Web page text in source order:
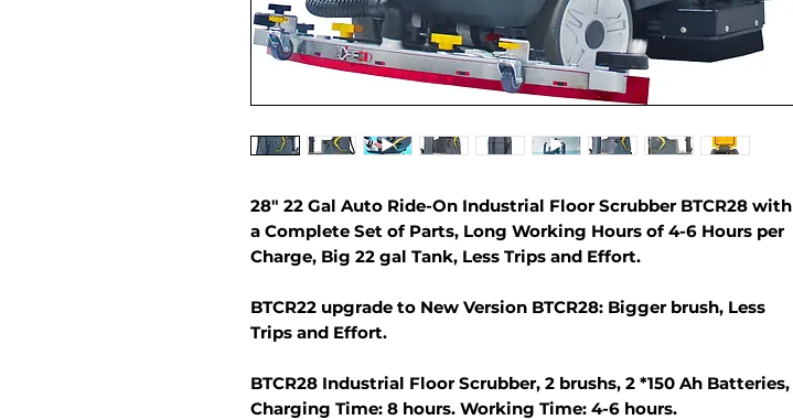
28" 22 Gal Auto Ride-On Industrial Floor Scrubber BTCR28 with
a Complete Set of Parts, Long Working Hours of 4-6 Hours per
Charge, Big 22 gal Tank, Less Trips and Effort.
BTCR22 upgrade to New Version BTCR28: Bigger brush, Less
Trips and Effort.
BTCR28 Industrial Floor Scrubber, 2 brushs, 2 *150 Ah Batteries,
Charging Time: 8 hours. Working Time: 4-6 hours.